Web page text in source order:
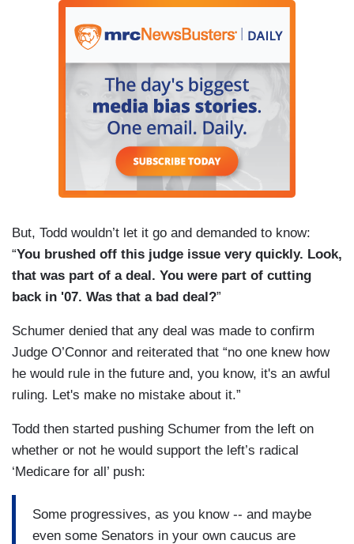
But, Todd wouldn’t let it go and demanded to know:
“You brushed off this judge issue very quickly. Look,
that was part of a deal. You were part of cutting
back in '07. Was that a bad deal?”
Schumer denied that any deal was made to confirm
Judge O’Connor and reiterated that “no one knew how
he would rule in the future and, you know, it's an awful
ruling. Let's make no mistake about it.”
Todd then started pushing Schumer from the left on
whether or not he would support the left’s radical
‘Medicare for all’ push:
Some progressives, as you know -- and maybe
even some Senators in your own caucus are